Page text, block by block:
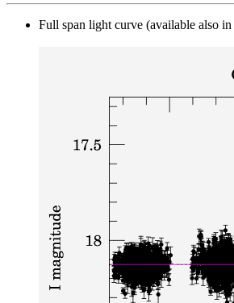
Full span light curve (available also in